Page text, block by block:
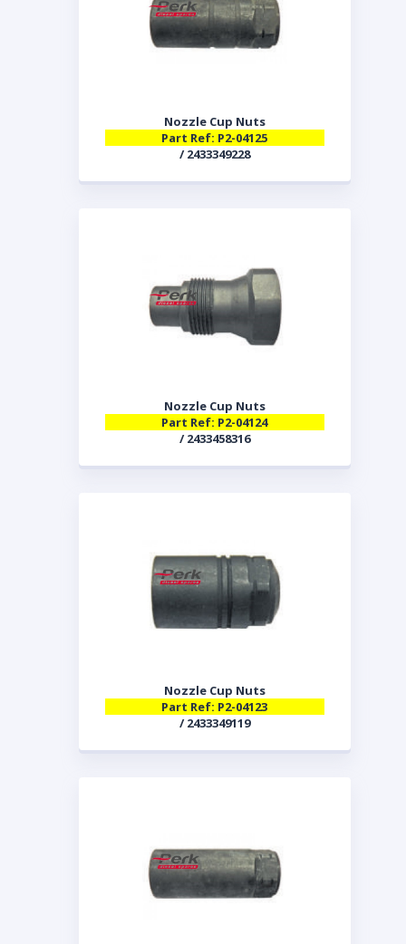
Nozzle Cup Nuts
Part Ref: P2-04125
/ 2433349228
Nozzle Cup Nuts
Part Ref: P2-04124
/ 2433458316
Nozzle Cup Nuts
Part Ref: P2-04123
/ 2433349119